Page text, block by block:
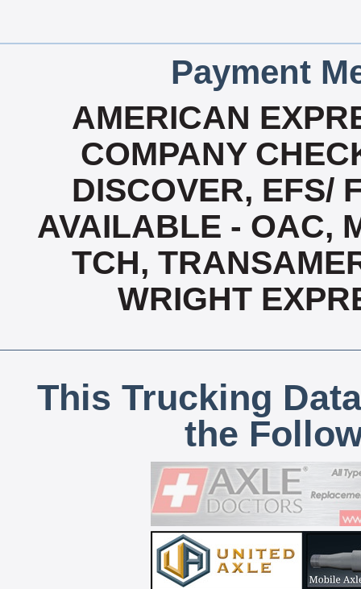
Payment
AMERICAN
COMPANY
DISCOVER, EFS/
AVAILABLE - OAC,
TCH,
WRIGHT
This Trucking
the